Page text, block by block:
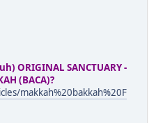
ORIGINAL SANCTUARY -
(BACA)?
makkah%20bakkah%20F